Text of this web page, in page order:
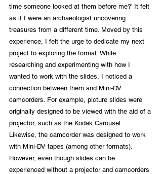
time someone looked at them before me?' It felt
as if I were an archaeologist uncovering
treasures from a different time. Moved by this
experience, I felt the urge to dedicate my next
project to exploring the format. While
researching and experimenting with how I
wanted to work with the slides, I noticed a
connection between them and Mini-DV
camcorders. For example, picture slides were
originally designed to be viewed with the aid of a
projector, such as the Kodak Carousel.
Likewise, the camcorder was designed to work
with Mini-DV tapes (among other formats).
However, even though slides can be
experienced without a projector and camcorders